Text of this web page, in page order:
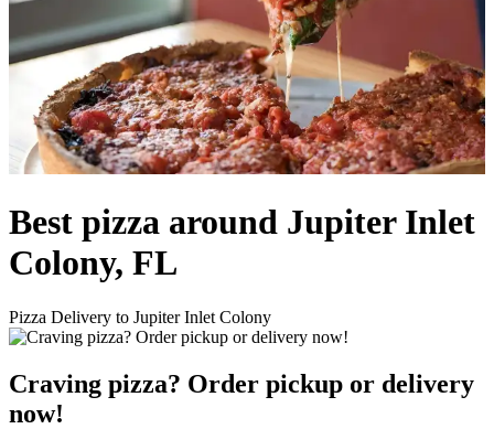
Best pizza around Jupiter Inlet
Colony, FL
Pizza Delivery to Jupiter Inlet Colony
Craving pizza? Order pickup or delivery
now!